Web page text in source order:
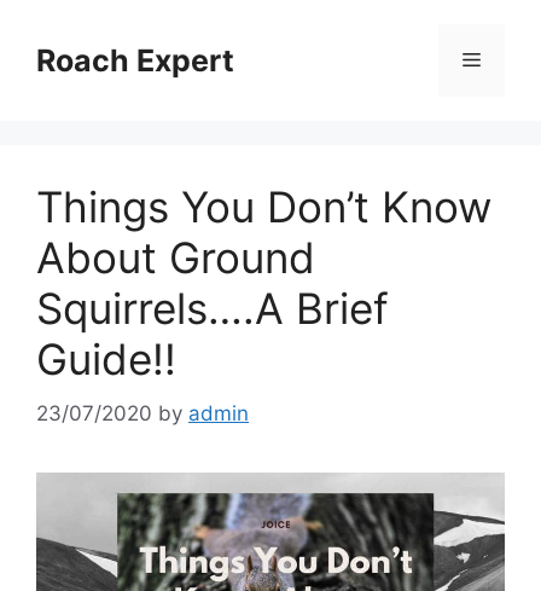
contentRoach Expert Menu
Things You Don’t Know
About Ground
Squirrels….A Brief
Guide!!
23/07/2020 by admin